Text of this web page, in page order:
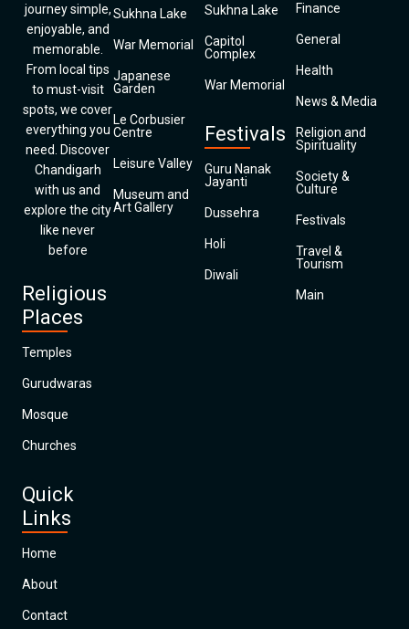
journey simple,
enjoyable, and
memorable.
From local tips
to must-visit
spots, we cover
everything you
need. Discover
Chandigarh
with us and
explore the city
like never
before
Religious
Places
Temples
Gurudwaras
Mosque
Churches
Quick
Links
Home
About
Contact
Sukhna Lake
War Memorial
Japanese
Garden
Le Corbusier
Centre
Leisure Valley
Museum and
Art Gallery
Sukhna Lake
Capitol
Complex
War Memorial
Festivals
Guru Nanak
Jayanti
Dussehra
Holi
Diwali
Finance
General
Health
News & Media
Religion and
Spirituality
Society &
Culture
Festivals
Travel &
Tourism
Main